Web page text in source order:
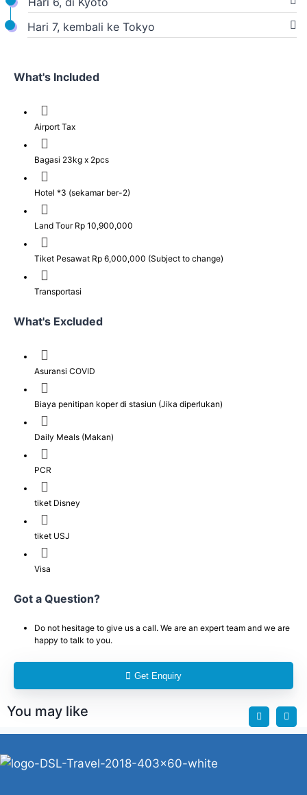
Hari 7, kembali ke Tokyo
What's Included
Airport Tax
Bagasi 23kg x 2pcs
Hotel *3 (sekamar ber-2)
Land Tour Rp 10,900,000
Tiket Pesawat Rp 6,000,000 (Subject to change)
Transportasi
What's Excluded
Asuransi COVID
Biaya penitipan koper di stasiun (Jika diperlukan)
Daily Meals (Makan)
PCR
tiket Disney
tiket USJ
Visa
Got a Question?
Do not hesitage to give us a call. We are an expert team and we are
happy to talk to you.
Get Enquiry
You may like